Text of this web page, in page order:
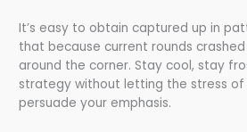
It’s easy to obtain captured up in
that because current rounds
around the corner. Stay cool, stay
strategy without letting the stress of
persuade your emphasis.